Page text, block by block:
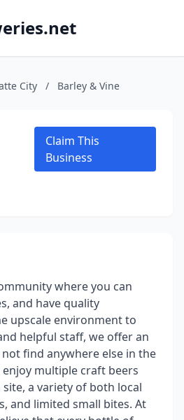
City / Barley & Vine
Claim This
Business
where you can
and have quality
upscale environment to
helpful staff, we offer an
find anywhere else in the
multiple craft beers
a variety of both local
and limited small bites. At